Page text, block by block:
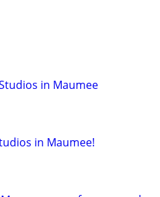
in Maumee
in Maumee!